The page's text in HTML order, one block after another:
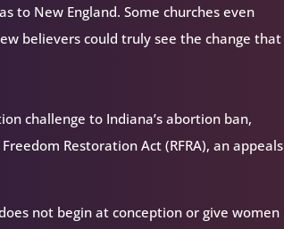
to New England. Some churches even
believers could truly see the change that
challenge to Indiana’s abortion ban,
Restoration Act (RFRA), an appeals
not begin at conception or give women